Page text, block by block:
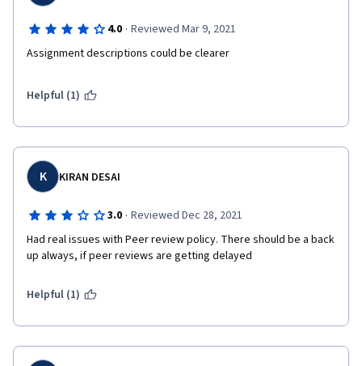
4.0 · Reviewed Mar 9, 2021
Assignment descriptions could be clearer
Helpful (1)
K KIRAN DESAI
3.0 · Reviewed Dec 28, 2021
Had real issues with Peer review policy. There should be a back
up always, if peer reviews are getting delayed
Helpful (1)